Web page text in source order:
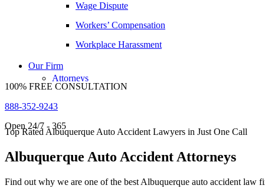
Case Results
Albuquerque, New Mexico
Car Accidents
Motorcycle Accidents
Premises Liability
Wrongful Death
Wage Dispute
Workers’ Compensation
Workplace Harassment
Our Firm
Attorneys
George Goldberg
Lee A. Amento
Katherine Goodman
100% FREE CONSULTATION
888-352-9243
Open 24/7 - 365
Top Rated Albuquerque Auto Accident Lawyers in Just One Call
Albuquerque Auto Accident Attorneys
Find out why we are one of the best Albuquerque auto accident law